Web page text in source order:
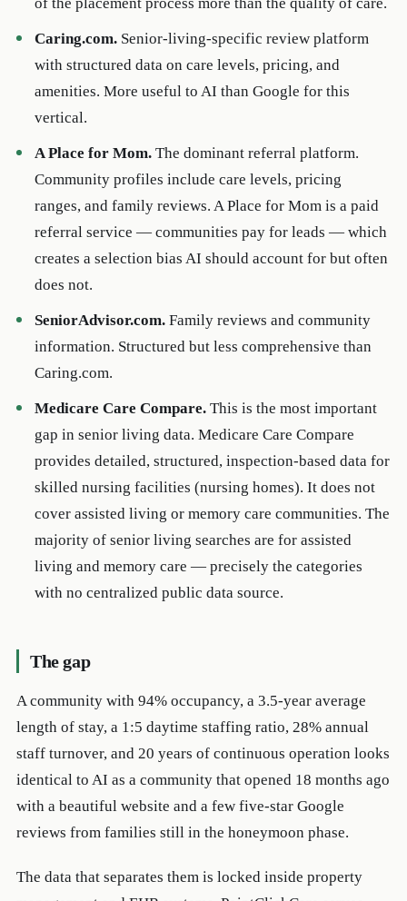
Caring.com.Senior-living-specific review platform
with structured data on care levels, pricing, and
amenities. More useful to AI than Google for this
vertical.
A Place for Mom.The dominant referral platform.
Community profiles include care levels, pricing
ranges, and family reviews. A Place for Mom is a paid
referral service — communities pay for leads — which
creates a selection bias AI should account for but often
does not.
SeniorAdvisor.com.Family reviews and community
information. Structured but less comprehensive than
Caring.com.
Medicare Care Compare.This is the most important
gap in senior living data. Medicare Care Compare
provides detailed, structured, inspection-based data for
skilled nursing facilities (nursing homes). It does not
cover assisted living or memory care communities. The
majority of senior living searches are for assisted
living and memory care — precisely the categories
with no centralized public data source.
The gap
A community with 94% occupancy, a 3.5-year average
length of stay, a 1:5 daytime staffing ratio, 28% annual
staff turnover, and 20 years of continuous operation looks
identical to AI as a community that opened 18 months ago
with a beautiful website and a few five-star Google
reviews from families still in the honeymoon phase.
The data that separates them is locked inside property